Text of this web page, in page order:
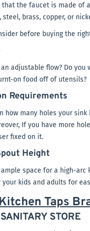
the faucet is made of
steel, brass, copper, or
before buying the
an adjustable flow? Do
on food off of utensils?
Requirements
how many holes your
If you have more
fixed on it.
Height
ample space for a high-
kids and adults for
Taps
STORE